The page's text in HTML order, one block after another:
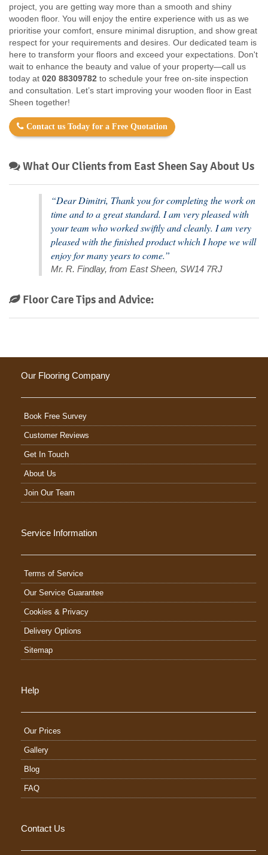
project, you are getting way more than a smooth and shiny
wooden floor. You will enjoy the entire experience with us as we
prioritise your comfort, ensure minimal disruption, and show great
respect for your requirements and desires. Our dedicated team is
here to transform your floors and exceed your expectations. Don't
wait to enhance the beauty and value of your property—call us
today at 020 88309782 to schedule your free on-site inspection
and consultation. Let’s start improving your wooden floor in East
Sheen together!
Contact us Today for a Free Quotation
What Our Clients from East Sheen Say About Us
“Dear Dimitri, Thank you for completing the work on
time and to a great standard. I am very pleased with
your team who worked swiftly and cleanly. I am very
pleased with the finished product which I hope we will
enjoy for many years to come.”
Mr. R. Findlay, from East Sheen, SW14 7RJ
Floor Care Tips and Advice:
Our Flooring Company
Book Free Survey
Customer Reviews
Get In Touch
About Us
Join Our Team
Service Information
Terms of Service
Our Service Guarantee
Cookies & Privacy
Delivery Options
Sitemap
Help
Our Prices
Gallery
Blog
FAQ
Contact Us